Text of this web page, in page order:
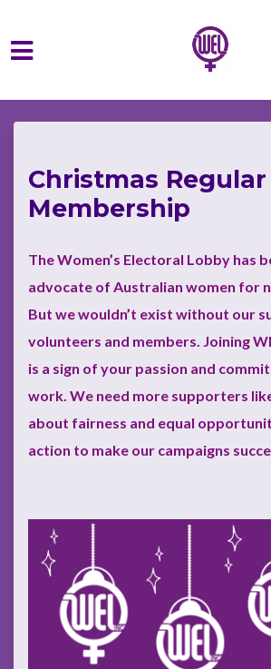
Skip to main content
Christmas Regular
Membership
The Women’s Electoral Lobby has
advocate of Australian women for
But we wouldn’t exist without our
volunteers and members. Joining
is a sign of your passion and
work. We need more supporters
about fairness and equal
action to make our campaigns